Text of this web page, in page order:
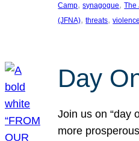
Camp, synagogue, The
(JFNA), threats, violence
Day
Join us on “day
more